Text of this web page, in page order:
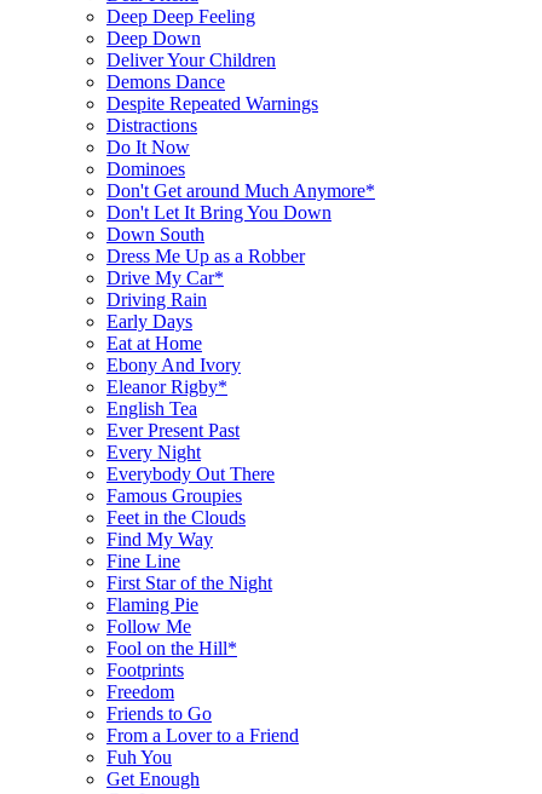
Deep Deep Feeling
Deep Down
Deliver Your Children
Demons Dance
Despite Repeated Warnings
Distractions
Do It Now
Dominoes
Don't Get around Much Anymore*
Don't Let It Bring You Down
Down South
Dress Me Up as a Robber
Drive My Car*
Driving Rain
Early Days
Eat at Home
Ebony And Ivory
Eleanor Rigby*
English Tea
Ever Present Past
Every Night
Everybody Out There
Famous Groupies
Feet in the Clouds
Find My Way
Fine Line
First Star of the Night
Flaming Pie
Follow Me
Fool on the Hill*
Footprints
Freedom
Friends to Go
From a Lover to a Friend
Fuh You
Get Enough